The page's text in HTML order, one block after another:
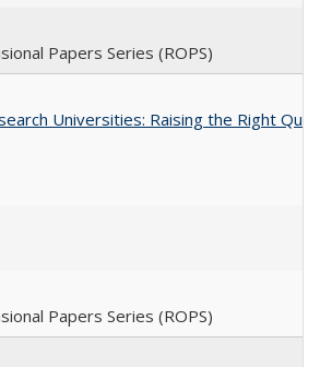
Papers Series (ROPS)
Universities: Raising the Right
Papers Series (ROPS)